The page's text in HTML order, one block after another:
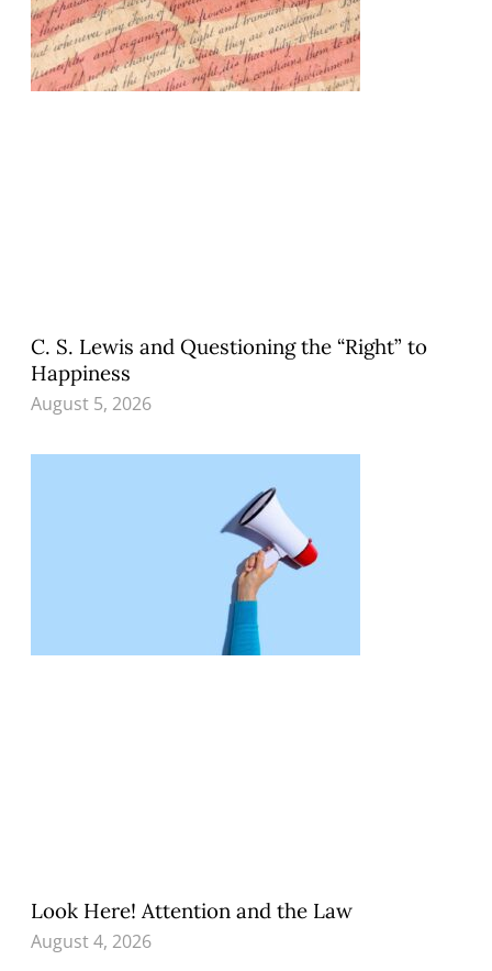
C. S. Lewis and Questioning the “Right” to
Happiness
August 5, 2026
Look Here! Attention and the Law
August 4, 2026